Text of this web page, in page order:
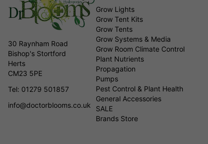
30 Raynham Road
Bishop's Stortford
Herts
CM23 5PE
Tel: 01279 501857
info@doctorblooms.co.uk
Grow Lights
Grow Tent Kits
Grow Tents
Grow Systems & Media
Grow Room Climate Control
Plant Nutrients
Propagation
Pumps
Pest Control & Plant Health
General Accessories
SALE
Brands Store